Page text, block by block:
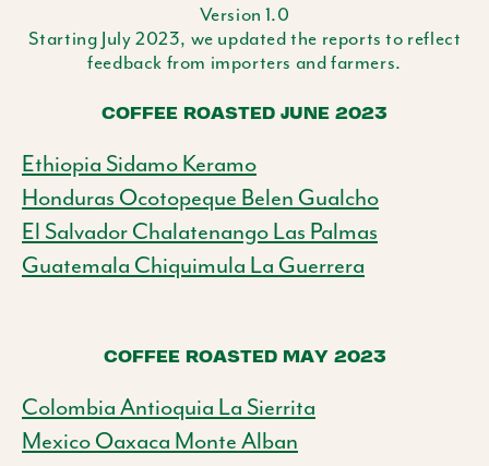
Version 1.0
Starting July 2023, we updated the reports to reflect
feedback from importers and farmers.
COFFEE ROASTED JUNE 2023
Ethiopia Sidamo Keramo
Honduras Ocotopeque Belen Gualcho
El Salvador Chalatenango Las Palmas
Guatemala Chiquimula La Guerrera
COFFEE ROASTED MAY 2023
Colombia Antioquia La Sierrita
Mexico Oaxaca Monte Alban